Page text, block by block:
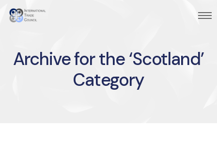
Archive for the ‘Scotland’
Category